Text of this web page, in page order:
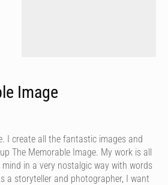
Image
I create all the fantastic images and
The Memorable Image. My work is all
in a very nostalgic way with words
a storyteller and photographer, I want